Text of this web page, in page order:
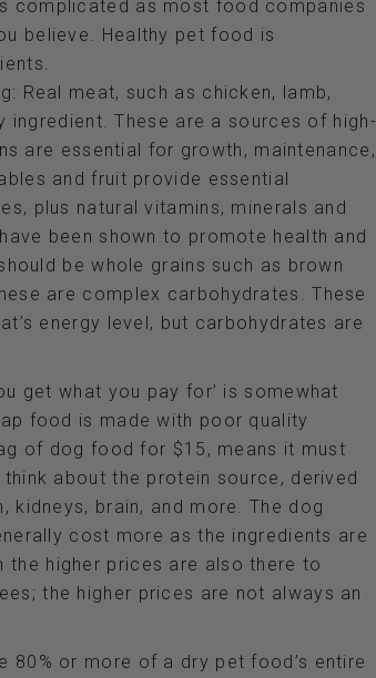
complicated as most food companies
believe. Healthy pet food is
Real meat, such as chicken, lamb,
ingredient. These are a sources of high-
are essential for growth, maintenance,
and fruit provide essential
plus natural vitamins, minerals and
been shown to promote health and
be whole grains such as brown
are complex carbohydrates. These
energy level, but carbohydrates are
get what you pay for’ is somewhat
food is made with poor quality
of dog food for $15, means it must
about the protein source, derived
kidneys, brain, and more. The dog
cost more as the ingredients are
the higher prices are also there to
the higher prices are not always an
80% or more of a dry pet food’s entire